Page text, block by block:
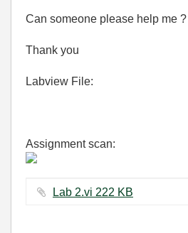
Can someone please help me ?
Thank you
Labview File:
Assignment scan:
Lab 2.vi ‏222 KB